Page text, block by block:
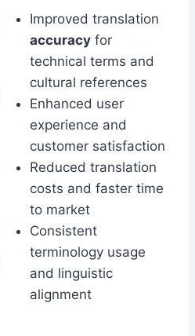
Improved translation
accuracy for
technical terms and
cultural references
Enhanced user
experience and
customer satisfaction
Reduced translation
costs and faster time
to market
Consistent
terminology usage
and linguistic
alignment